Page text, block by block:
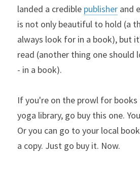
landed a credible publisher and
is not only beautiful to hold (a
always look for in a book), but
read (another thing one should
- in a book).
If you're on the prowl for
yoga library, go buy this one.
Or you can go to your local
a copy. Just go buy it. Now.